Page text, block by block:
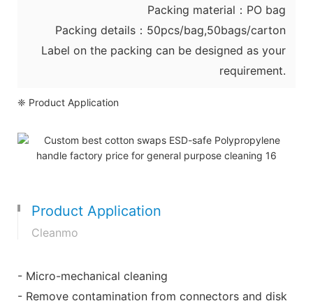
Packing material：PO bag
Packing details：50pcs/bag,50bags/carton
Label on the packing can be designed as your
requirement.
❈ Product Application
Product Application
Cleanmo
- Micro-mechanical cleaning
- Remove contamination from connectors and disk